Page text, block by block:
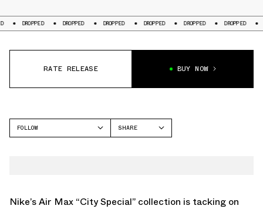
DROPPED DROPPED DROPPED DROPPED DROPPED DROPPED
RATE RELEASE BUY NOW
FOLLOW
SHARE
Nike’s Air Max “City Special” collection is tacking on